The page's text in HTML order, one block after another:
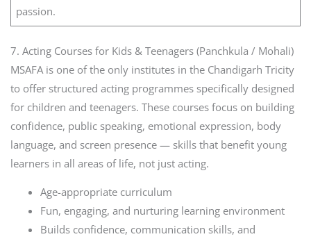
passion.
7. Acting Courses for Kids & Teenagers (Panchkula / Mohali)
MSAFA is one of the only institutes in the Chandigarh Tricity
to offer structured acting programmes specifically designed
for children and teenagers. These courses focus on building
confidence, public speaking, emotional expression, body
language, and screen presence — skills that benefit young
learners in all areas of life, not just acting.
Age-appropriate curriculum
Fun, engaging, and nurturing learning environment
Builds confidence, communication skills, and